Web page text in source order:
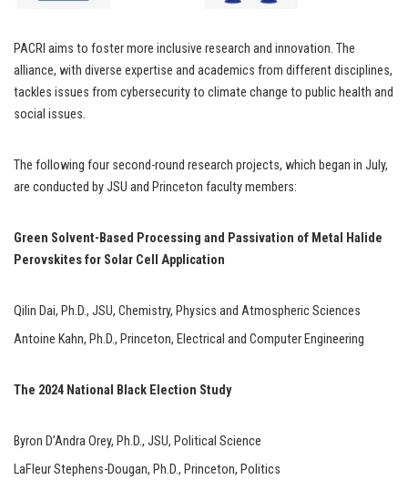
PACRI aims to foster more inclusive research and innovation. The
alliance, with diverse expertise and academics from different disciplines,
tackles issues from cybersecurity to climate change to public health and
social issues.
The following four second-round research projects, which began in July,
are conducted by JSU and Princeton faculty members:
Green Solvent-Based Processing and Passivation of Metal Halide
Perovskites for Solar Cell Application
Qilin Dai, Ph.D., JSU, Chemistry, Physics and Atmospheric Sciences
Antoine Kahn, Ph.D., Princeton, Electrical and Computer Engineering
The 2024 National Black Election Study
Byron D’Andra Orey, Ph.D., JSU, Political Science
LaFleur Stephens-Dougan, Ph.D., Princeton, Politics